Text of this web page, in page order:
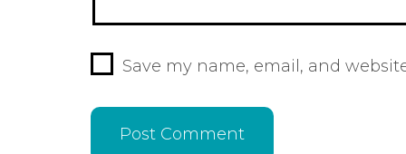
Save my name, email, and